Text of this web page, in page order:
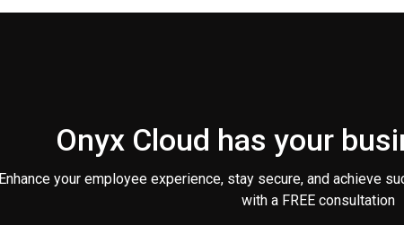
Onyx Cloud has your
Enhance your employee experience, stay secure, and achieve
with a FREE consultation